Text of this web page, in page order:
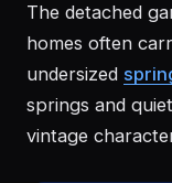
The detached
homes often
undersized
springs and quiet
vintage